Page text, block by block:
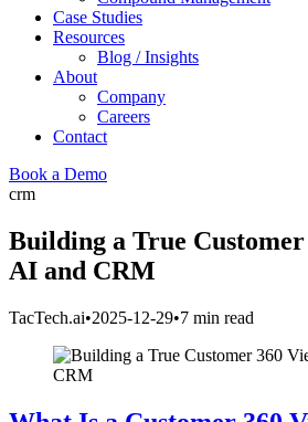
Case Studies
Resources
Blog / Insights
About
Company
Careers
Contact
Book a Demo
crm
Building a True
AI and CRM
TacTech.ai•2025-12-29•7 min read